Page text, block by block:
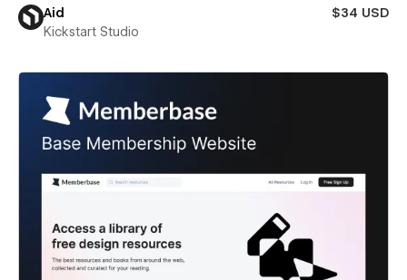
Aid
$34 USD
Kickstart Studio